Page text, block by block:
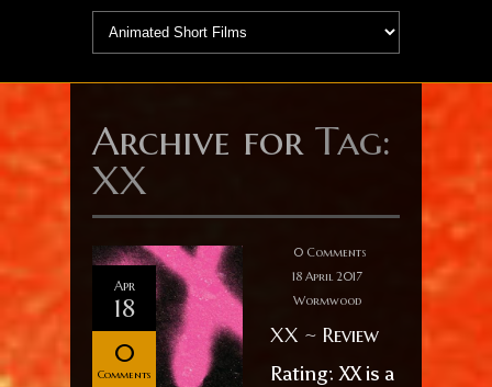
Archive for Tag:
XX
Apr
18
0
Comments
0 Comments
18 April 2017
Wormwood
XX ~ Review
Rating: XX is a